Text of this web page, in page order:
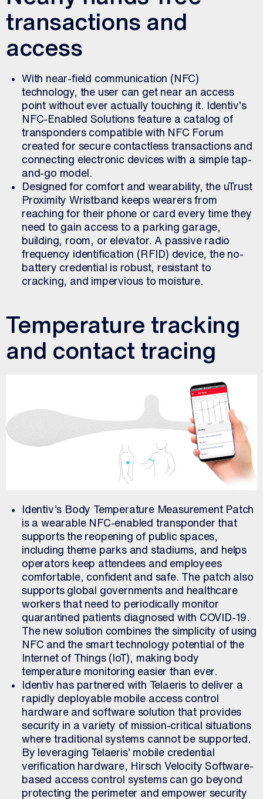
transactions and
access
With near-field communication (NFC)
technology, the user can get near an access
point without ever actually touching it. Identiv’s
NFC-Enabled Solutions feature a catalog of
transponders compatible with NFC Forum
created for secure contactless transactions and
connecting electronic devices with a simple tap-
and-go model.
Designed for comfort and wearability, the uTrust
Proximity Wristband keeps wearers from
reaching for their phone or card every time they
need to gain access to a parking garage,
building, room, or elevator. A passive radio
frequency identification (RFID) device, the no-
battery credential is robust, resistant to
cracking, and impervious to moisture.
Temperature tracking
and contact tracing
Identiv’s Body Temperature Measurement Patch
is a wearable NFC-enabled transponder that
supports the reopening of public spaces,
including theme parks and stadiums, and helps
operators keep attendees and employees
comfortable, confident and safe. The patch also
supports global governments and healthcare
workers that need to periodically monitor
quarantined patients diagnosed with COVID-19.
The new solution combines the simplicity of using
NFC and the smart technology potential of the
Internet of Things (IoT), making body
temperature monitoring easier than ever.
Identiv has partnered with Telaeris to deliver a
rapidly deployable mobile access control
hardware and software solution that provides
security in a variety of mission-critical situations
where traditional systems cannot be supported.
By leveraging Telaeris’ mobile credential
verification hardware, Hirsch Velocity Software-
based access control systems can go beyond
protecting the perimeter and empower security